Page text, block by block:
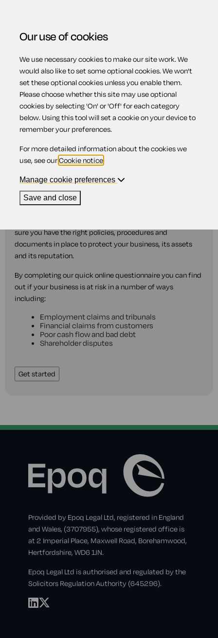
Menu
Business Legal
Healthcheck
Check out the legal health of your business to protect your
assets and comply with employment law.
sure you have the right policies, procedures and
documents in place to protect your business, its assets
and its reputation.
By completing our quick online questionnaire you can find
out if your business is at risk in a number of ways
including:
Employment claims and tribunals
Financial claims from customers
Poor cash flow and bad debt
Shareholder disputes
Provided by Epoq Legal Ltd, registered in England
and Wales, (3707955), whose registered office is
at 2 Imperial Place, Maxwell Road, Borehamwood,
Hertfordshire, WD6 1JN.
Epoq Legal Ltd is authorised and regulated by the
Solicitors Regulation Authority (645296).
Our use of cookies
We use necessary cookies to make our site work. We
would also like to set some optional cookies. We won't
set these optional cookies unless you enable them.
Please choose whether this site may use optional
cookies by selecting 'On' or 'Off' for each category
below. Using this tool will set a cookie on your device to
remember your preferences.
For more detailed information about the cookies we
use, see ourCookie notice
Manage cookie preferences
Save and close